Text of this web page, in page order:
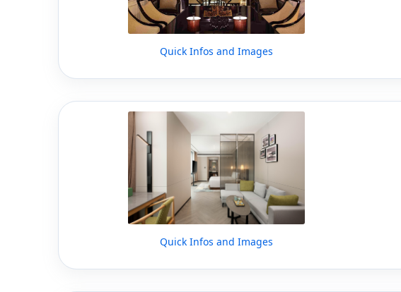
Quick Infos and Images
Quick Infos and Images